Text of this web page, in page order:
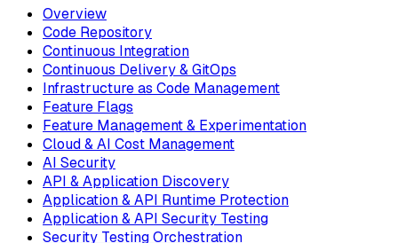
Overview
Code Repository
Continuous Integration
Continuous Delivery & GitOps
Infrastructure as Code Management
Feature Flags
Feature Management & Experimentation
Cloud & AI Cost Management
AI Security
API & Application Discovery
Application & API Runtime Protection
Application & API Security Testing
Security Testing Orchestration